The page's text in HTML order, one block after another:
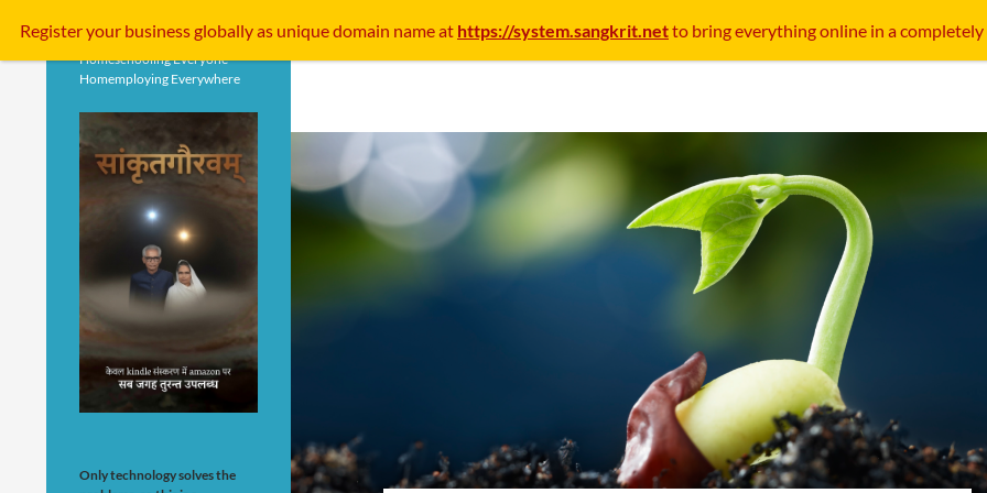
Homeschooling Everyone
Homemploying Everywhere
Only technology solves the
Register your businessgloballyas unique domain name at https://system.sangkrit.netto bring everything online in a